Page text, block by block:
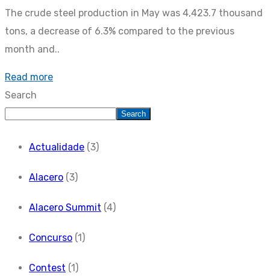
The crude steel production in May was 4,423.7 thousand
tons, a decrease of 6.3% compared to the previous
month and..
Read more
Search
Search
Actualidade (3)
Alacero (3)
Alacero Summit (4)
Concurso (1)
Contest (1)